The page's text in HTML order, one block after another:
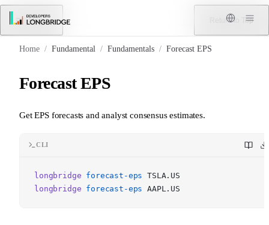
Skip to Content
Menu Return to Top
Home / Fundamental / Fundamentals / Forecast EPS
Forecast EPS
Get EPS forecasts and analyst consensus estimates.
CLI
longbridge forecast-eps
TSLA.US
longbridge forecast-eps AAPL.US